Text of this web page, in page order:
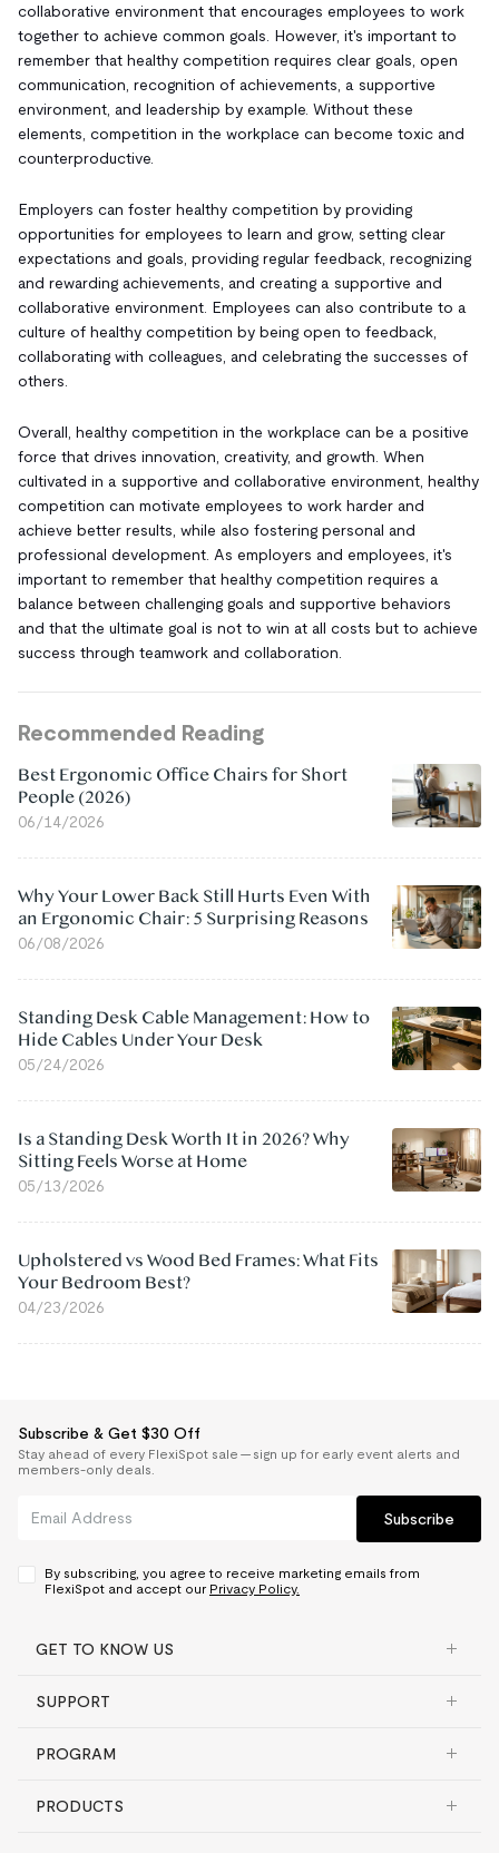
collaborative environment that encourages employees to work
together to achieve common goals. However, it's important to
remember that healthy competition requires clear goals, open
communication, recognition of achievements, a supportive
environment, and leadership by example. Without these
elements, competition in the workplace can become toxic and
counterproductive.
Employers can foster healthy competition by providing
opportunities for employees to learn and grow, setting clear
expectations and goals, providing regular feedback, recognizing
and rewarding achievements, and creating a supportive and
collaborative environment. Employees can also contribute to a
culture of healthy competition by being open to feedback,
collaborating with colleagues, and celebrating the successes of
others.
Overall, healthy competition in the workplace can be a positive
force that drives innovation, creativity, and growth. When
cultivated in a supportive and collaborative environment, healthy
competition can motivate employees to work harder and
achieve better results, while also fostering personal and
professional development. As employers and employees, it's
important to remember that healthy competition requires a
balance between challenging goals and supportive behaviors
and that the ultimate goal is not to win at all costs but to achieve
success through teamwork and collaboration.
Recommended Reading
Best Ergonomic Office Chairs for Short
People (2026)
06/14/2026
Why Your Lower Back Still Hurts Even With
an Ergonomic Chair: 5 Surprising Reasons
06/08/2026
Standing Desk Cable Management: How to
Hide Cables Under Your Desk
05/24/2026
Is a Standing Desk Worth It in 2026? Why
Sitting Feels Worse at Home
05/13/2026
Upholstered vs Wood Bed Frames: What Fits
Your Bedroom Best?
04/23/2026
Subscribe & Get $30 Off
Stay ahead of every FlexiSpot sale — sign up for early event alerts and
members-only deals.
Subscribe
By subscribing, you agree to receive marketing emails from
FlexiSpot and accept our Privacy Policy.
GET TO KNOW US
SUPPORT
PROGRAM
PRODUCTS